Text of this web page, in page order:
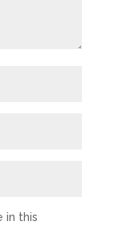
in this